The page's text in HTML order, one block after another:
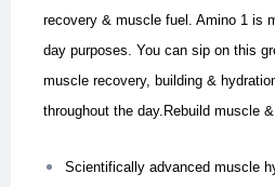
recovery & muscle fuel. Amino 1 is
day purposes. You can sip on this
muscle recovery, building &
throughout the day.Rebuild muscle
Scientifically advanced muscle